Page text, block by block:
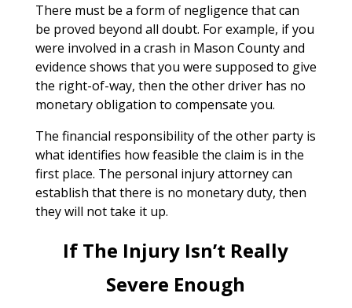
There must be a form of negligence that can
be proved beyond all doubt. For example, if you
were involved in a crash in Mason County and
evidence shows that you were supposed to give
the right-of-way, then the other driver has no
monetary obligation to compensate you.
The financial responsibility of the other party is
what identifies how feasible the claim is in the
first place. The personal injury attorney can
establish that there is no monetary duty, then
they will not take it up.
If The Injury Isn’t Really
Severe Enough